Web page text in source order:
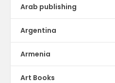
Arab publishing
Argentina
Armenia
Art Books